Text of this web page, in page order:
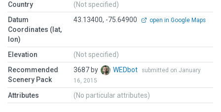
Country
(Not specified)
Datum
Coordinates (lat,
lon)
43.13400, -75.64900 open in Google Maps
Elevation
(Not specified)
Recommended
Scenery Pack
3687 by WEDbot
submitted on January
16, 2015
Attributes (No particular attributes)